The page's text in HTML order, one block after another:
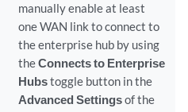
manually enable at least
one WAN link to connect to
the enterprise hub by using
theConnects to Enterprise
Hubstoggle button in the
Advanced Settingsof the